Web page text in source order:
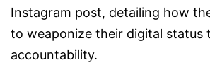
Instagram post, detailing how
to weaponize their digital status
accountability.